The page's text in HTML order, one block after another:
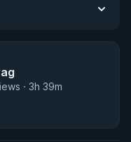
· 3h 39m